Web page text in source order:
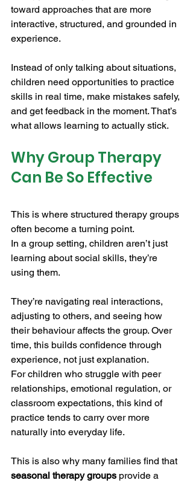
toward approaches that are more
interactive, structured, and grounded in
experience.
Instead of only talking about situations,
children need opportunities to practice
skills in real time, make mistakes safely,
and get feedback in the moment. That’s
what allows learning to actually stick.
Why Group Therapy
Can Be So Effective
This is where structured therapy groups
often become a turning point.
In a group setting, children aren’t just
learning about social skills, they’re
using them.
They’re navigating real interactions,
adjusting to others, and seeing how
their behaviour affects the group. Over
time, this builds confidence through
experience, not just explanation.
For children who struggle with peer
relationships, emotional regulation, or
classroom expectations, this kind of
practice tends to carry over more
naturally into everyday life.
This is also why many families find that
seasonal therapy groups provide a